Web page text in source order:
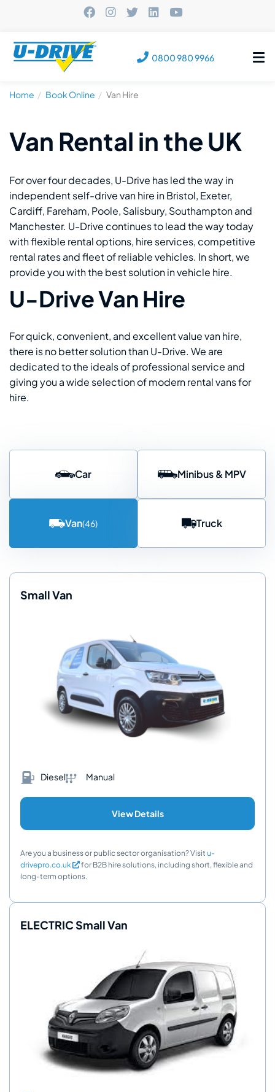
0800 980 9966
Home Book Online Van Hire
Van Rental in the UK
For over four decades, U-Drive has led the way in
independent self-drive van hire in Bristol, Exeter,
Cardiff, Fareham, Poole, Salisbury, Southampton and
Manchester. U-Drive continues to lead the way today
with flexible rental options, hire services, competitive
rental rates and fleet of reliable vehicles. In short, we
provide you with the best solution in vehicle hire.
U-Drive Van Hire
For quick, convenient, and excellent value van hire,
there is no better solution than U-Drive. We are
dedicated to the ideals of professional service and
giving you a wide selection of modern rental vans for
hire.
Car Minibus & MPV
Van(46) Truck
Small Van
Diesel Manual
View Details
Are you a business or public sector organisation? Visit u-
drivepro.co.uk
for B2B hire solutions, including short, flexible and
long-term options.
ELECTRIC Small Van